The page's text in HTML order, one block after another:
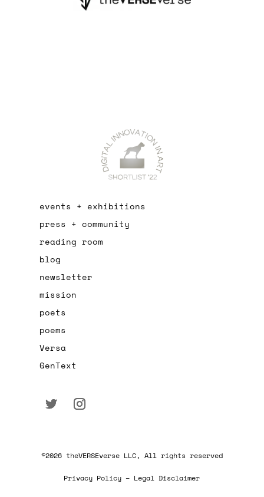
events + exhibitions
press + community
reading room
blog
newsletter
mission
poets
poems
Versa
GenText
©2026 theVERSEverse LLC, All rights reserved
Privacy Policy – Legal Disclaimer